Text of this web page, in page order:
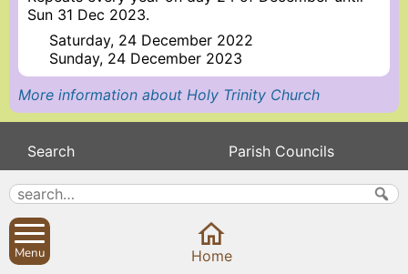
Sun 31 Dec 2023.
Saturday, 24 December 2022
Sunday, 24 December 2023
More information about Holy Trinity Church
Search
About
Contact us
Privacy
Parish Councils
Calendar
Sibford Scene
Menu Home